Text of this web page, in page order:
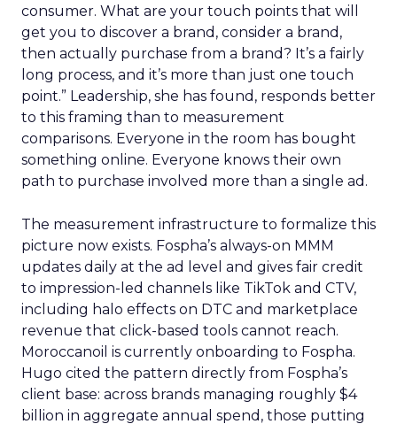
consumer. What are your touch points that will
get you to discover a brand, consider a brand,
then actually purchase from a brand? It’s a fairly
long process, and it’s more than just one touch
point.” Leadership, she has found, responds better
to this framing than to measurement
comparisons. Everyone in the room has bought
something online. Everyone knows their own
path to purchase involved more than a single ad.
The measurement infrastructure to formalize this
picture now exists. Fospha’s always-on MMM
updates daily at the ad level and gives fair credit
to impression-led channels like TikTok and CTV,
including halo effects on DTC and marketplace
revenue that click-based tools cannot reach.
Moroccanoil is currently onboarding to Fospha.
Hugo cited the pattern directly from Fospha’s
client base: across brands managing roughly $4
billion in aggregate annual spend, those putting